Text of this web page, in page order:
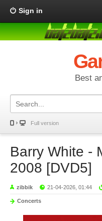
Sign in
Best
Full version
Barry White -
2008 [DVD5]
zibbik 21-04-2026, 01:44
Concerts